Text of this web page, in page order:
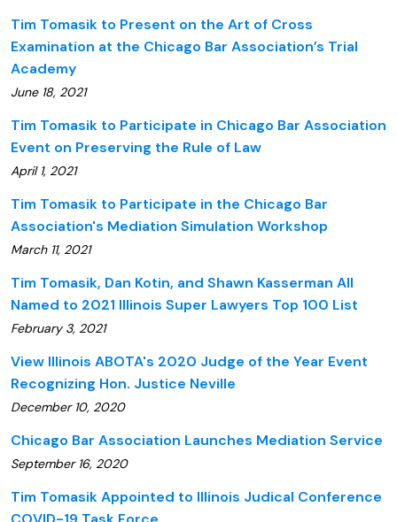
Tim Tomasik to Present on the Art of Cross
Examination at the Chicago Bar Association’s Trial
Academy
June 18, 2021
Tim Tomasik to Participate in Chicago Bar Association
Event on Preserving the Rule of Law
April 1, 2021
Tim Tomasik to Participate in the Chicago Bar
Association's Mediation Simulation Workshop
March 11, 2021
Tim Tomasik, Dan Kotin, and Shawn Kasserman All
Named to 2021 Illinois Super Lawyers Top 100 List
February 3, 2021
View Illinois ABOTA's 2020 Judge of the Year Event
Recognizing Hon. Justice Neville
December 10, 2020
Chicago Bar Association Launches Mediation Service
September 16, 2020
Tim Tomasik Appointed to Illinois Judical Conference